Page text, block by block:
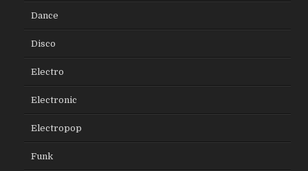
Dance
Disco
Electro
Electronic
Electropop
Funk